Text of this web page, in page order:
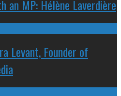
an MP: Hélène Laverdière
Levant, Founder of